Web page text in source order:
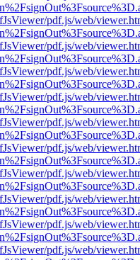
pdf.js/web/
pdf.js/web/
pdf.js/web/
pdf.js/web/
pdf.js/web/
pdf.js/web/
pdf.js/web/
pdf.js/web/
pdf.js/web/
pdf.js/web/